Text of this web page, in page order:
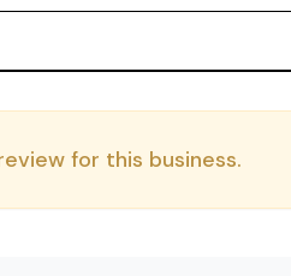
for this business.